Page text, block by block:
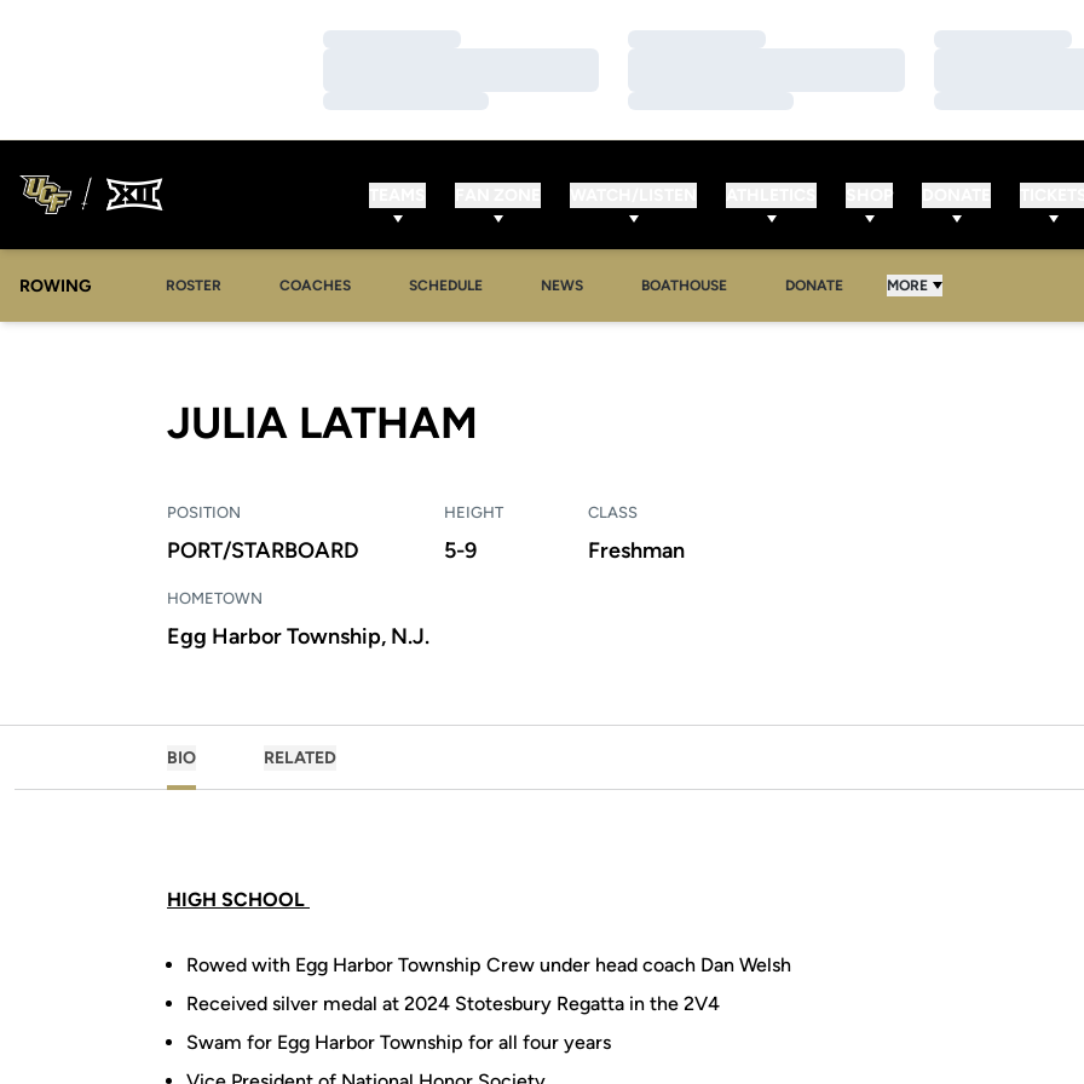
Loading…
Loading…
Loading…
Loading…
Loading…
Loading…
ROWING ROSTER
OPENS IN A NEW WINDOW
COACHES
OPENS IN A NEW WINDOW
SCHEDULE NEWS BOATHOUSE DONATE MORE
JULIA LATHAM
POSITION
PORT/STARBOARD
HEIGHT
5-9
CLASS
Freshman
HOMETOWN
Egg Harbor Township, N.J.
BIO RELATED
HIGH SCHOOL
Rowed with Egg Harbor Township Crew under head coach Dan Welsh
Received silver medal at 2024 Stotesbury Regatta in the 2V4
Swam for Egg Harbor Township for all four years